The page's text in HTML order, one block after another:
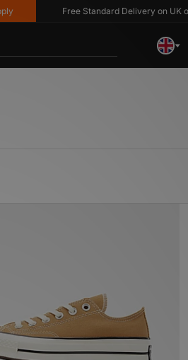
Free Standard Delivery on UK orders